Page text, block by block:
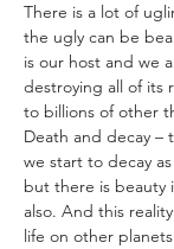
There is a lot of
the ugly can be
is our host and we
destroying all of its
to billions of other
Death and decay –
we start to decay
but there is beauty
also. And this
life on other